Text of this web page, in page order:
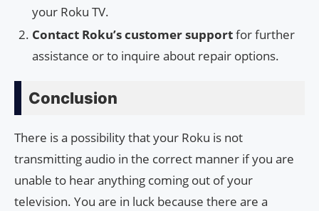
your Roku TV.
Contact Roku’s customer supportfor further
assistance or to inquire about repair options.
Conclusion
There is a possibility that your Roku is not
transmitting audio in the correct manner if you are
unable to hear anything coming out of your
television. You are in luck because there are a